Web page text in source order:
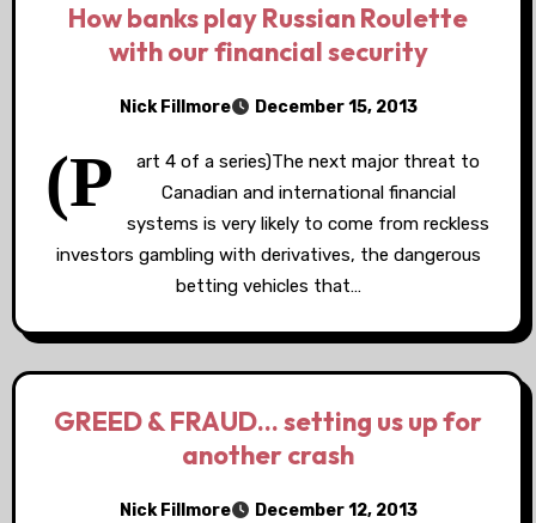
How banks play Russian Roulette
with our financial security
Nick Fillmore December 15, 2013
(P
art 4 of a series)The next major threat to
Canadian and international financial
systems is very likely to come from reckless
investors gambling with derivatives, the dangerous
betting vehicles that…
GREED & FRAUD… setting us up for
another crash
Nick Fillmore December 12, 2013